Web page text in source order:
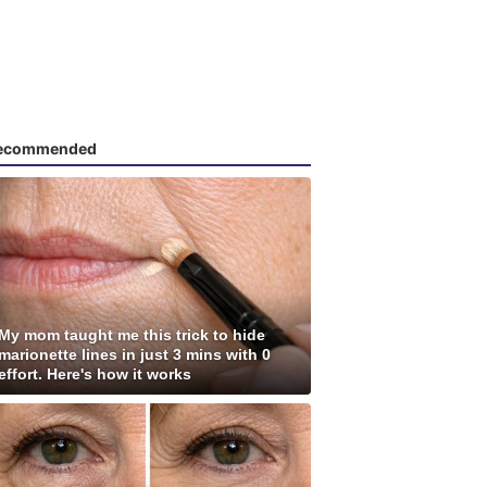
mom taught me this trick to hide
lines in just 3 mins with 0
Here's how it works